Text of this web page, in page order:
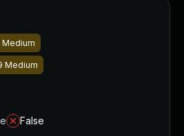
Medium
Medium
False